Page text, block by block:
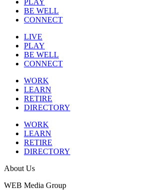
BE WELL
CONNECT
LIVE
PLAY
BE WELL
CONNECT
WORK
LEARN
RETIRE
DIRECTORY
WORK
LEARN
RETIRE
DIRECTORY
About Us
WEB Media Group